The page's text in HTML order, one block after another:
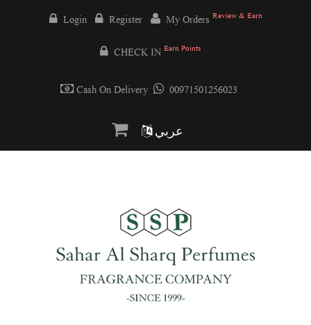
Login Register My Orders Review & Earn
CHECK IN Earn Points
Cash On Delivery 00971501256023
عربي